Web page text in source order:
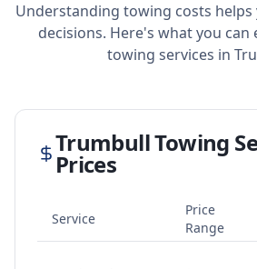
Understanding towing costs
decisions. Here's what you can
towing services in
TrumbullTowing
Prices
Service
Price
Range